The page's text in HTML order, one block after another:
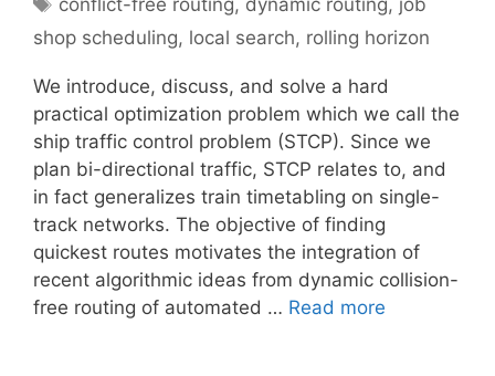
conflict-free routing, dynamic routing, job
shop scheduling, local search, rolling horizon
We introduce, discuss, and solve a hard
practical optimization problem which we call the
ship traffic control problem (STCP). Since we
plan bi-directional traffic, STCP relates to, and
in fact generalizes train timetabling on single-
track networks. The objective of finding
quickest routes motivates the integration of
recent algorithmic ideas from dynamic collision-
free routing of automated … Read more